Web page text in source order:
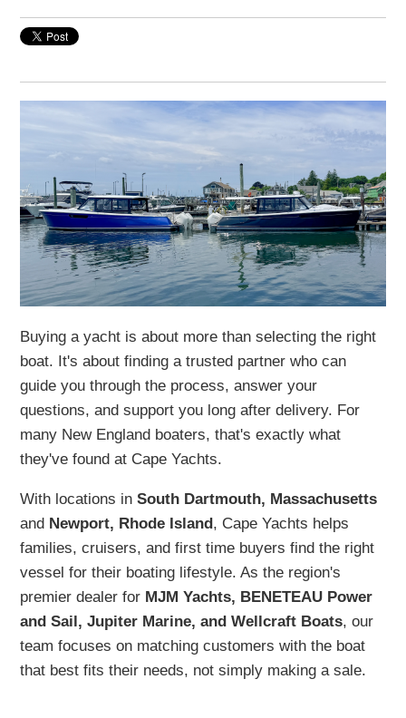
Buying a yacht is about more than selecting the right
boat. It's about finding a trusted partner who can
guide you through the process, answer your
questions, and support you long after delivery. For
many New England boaters, that's exactly what
they've found at Cape Yachts.
With locations inSouth Dartmouth, Massachusetts
and Newport, Rhode Island, Cape Yachts helps
families, cruisers, and first time buyers find the right
vessel for their boating lifestyle. As the region's
premier dealer for MJM Yachts, BENETEAU Power
and Sail, Jupiter Marine, and Wellcraft Boats, our
team focuses on matching customers with the boat
that best fits their needs, not simply making a sale.